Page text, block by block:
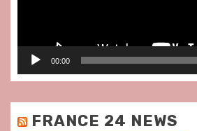
00:00
FRANCE 24 NEWS